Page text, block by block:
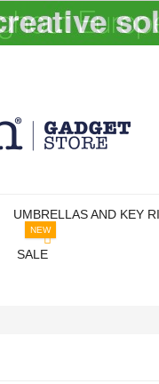
UMBRELLAS AND KEY
SALE
NEW